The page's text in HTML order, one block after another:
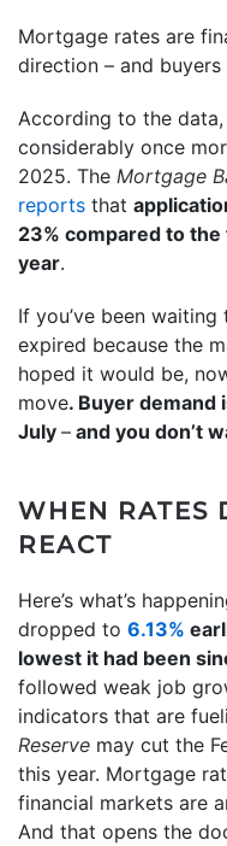
Mortgage rates are
direction – and
According to the
considerably once
2025. The Mortgage
reports that
23% compared to
year.
If you’ve been
expired because the
hoped it would be,
move. Buyer demand
July – and you don’t
WHEN RATES
REACT
Here’s what’s
dropped to 6.13%
lowest it had been
followed weak job
indicators that are
Reserve may cut the
this year. Mortgage
financial markets are
And that opens the